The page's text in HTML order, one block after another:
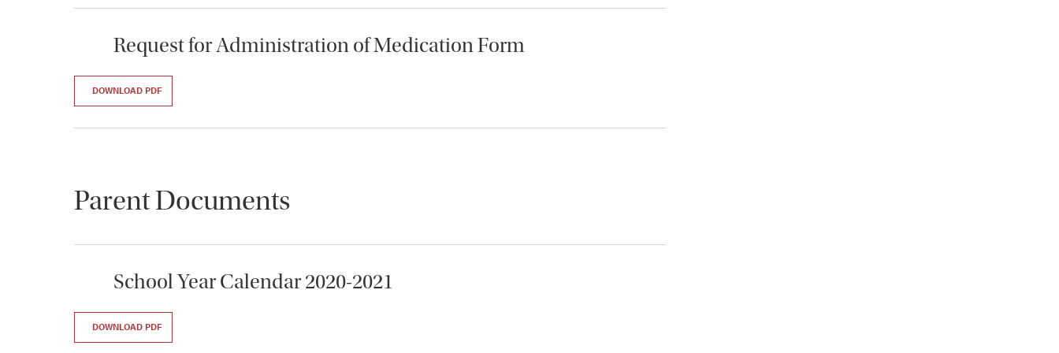
Request for Administration of Medication Form
DOWNLOAD PDF
Parent Documents
School Year Calendar 2020-2021
DOWNLOAD PDF